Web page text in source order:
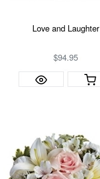
Love and Laughter
$94.95